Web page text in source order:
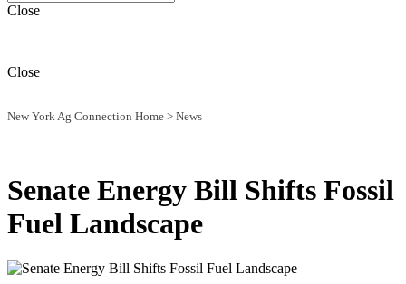
Close
Close
New York Ag Connection Home > News
Senate Energy Bill Shifts Fossil
Fuel Landscape